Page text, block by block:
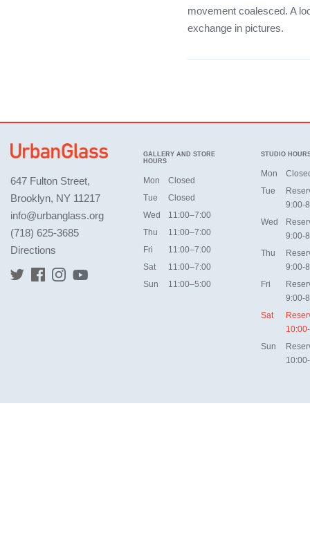
movement coalesced. A
exchange in pictures.
647 Fulton Street,
Brooklyn, NY 11217
info@urbanglass.org
(718) 625-3685
Directions
GALLERY AND STORE
HOURS
Mon
Closed
Tue
Closed
Wed
11:00–7:00
Thu
11:00–7:00
Fri
11:00–7:00
Sat
11:00–7:00
Sun
11:00–5:00
STUDIO
Mon
Tue
9:00-
Wed
9:00-
Thu
9:00-
Fri
9:00-
Sat
Sun